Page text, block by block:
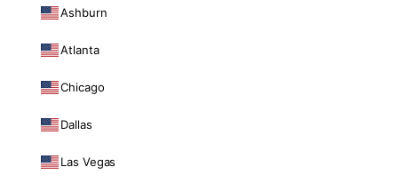
Ashburn
Atlanta
Chicago
Dallas
Las Vegas